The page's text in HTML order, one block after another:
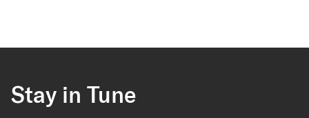
Stay in Tune